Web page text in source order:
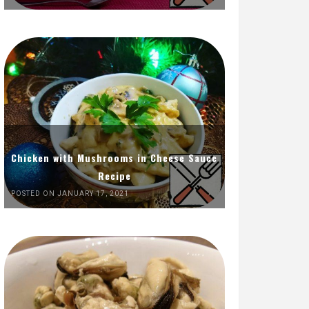
Chicken with Mushrooms in Cheese Sauce
Recipe
POSTED ON JANUARY 17, 2021